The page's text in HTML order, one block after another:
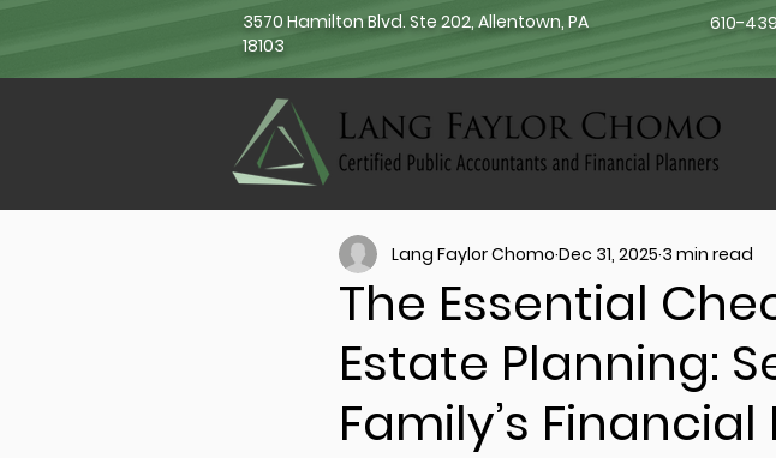
3570 Hamilton Blvd. Ste 202, Allentown, PA
18103
610-
The Essential
Estate Planning:
Family’s Financial
Lang Faylor Chomo Dec 31, 2025 3 min read